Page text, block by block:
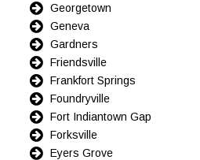
Georgetown
Geneva
Gardners
Friendsville
Frankfort Springs
Foundryville
Fort Indiantown Gap
Forksville
Eyers Grove